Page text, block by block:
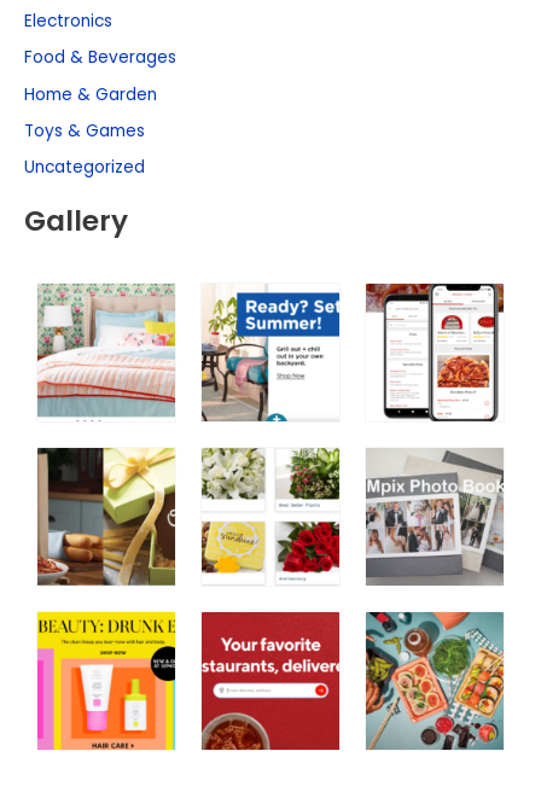
Electronics
Food & Beverages
Home & Garden
Toys & Games
Uncategorized
Gallery